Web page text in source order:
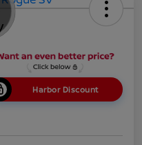
Harbor Discount